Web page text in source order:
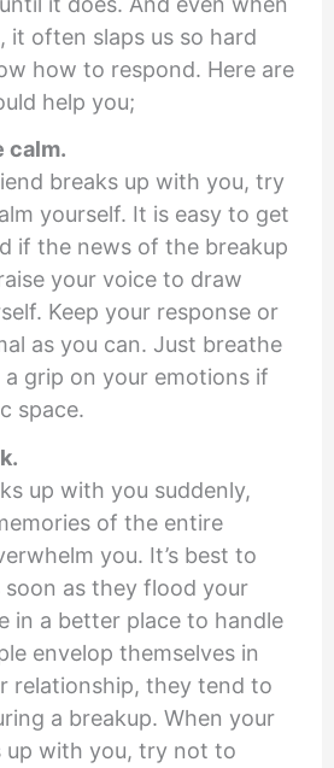
it often slaps us so hard
how to respond. Here are
help you;
calm.
breaks up with you, try
yourself. It is easy to get
if the news of the breakup
your voice to draw
Keep your response or
as you can. Just breathe
a grip on your emotions if
space.
up with you suddenly,
of the entire
you. It’s best to
as they flood your
in a better place to handle
envelop themselves in
relationship, they tend to
a breakup. When your
up with you, try not to